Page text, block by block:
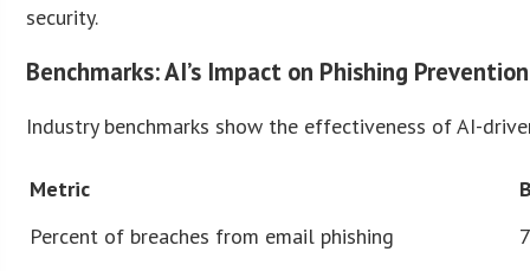
security.
Benchmarks: AI’s Impact on Phishing Prevention
Industry benchmarks show the effectiveness of AI-
Metric
Percent of breaches from email phishing